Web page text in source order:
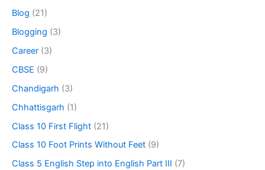
Blog (21)
Blogging (3)
Career (3)
CBSE (9)
Chandigarh (3)
Chhattisgarh (1)
Class 10 First Flight (21)
Class 10 Foot Prints Without Feet (9)
Class 5 English Step into English Part III (7)